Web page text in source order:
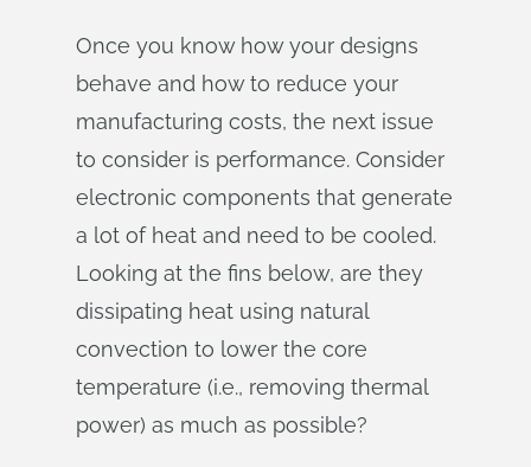
Once you know how your designs
behave and how to reduce your
manufacturing costs, the next issue
to consider is performance. Consider
electronic components that generate
a lot of heat and need to be cooled.
Looking at the fins below, are they
dissipating heat using natural
convection to lower the core
temperature (i.e., removing thermal
power) as much as possible?